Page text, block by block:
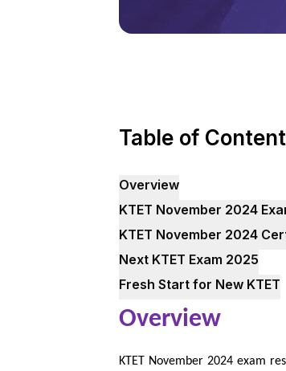
Table of
Overview
KTET November 2024
KTET November 2024
Next KTET Exam 2025
Fresh Start for New KTET
Overview
KTET November 2024 exam